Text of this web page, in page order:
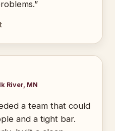
River, MN
a team that could
and a tight bar.